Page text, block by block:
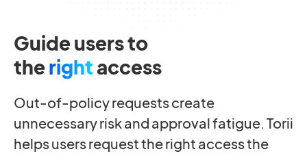
Guide users to
theright access
Out-of-policy requests create
unnecessary risk and approval fatigue. Torii
helps users request the right access the